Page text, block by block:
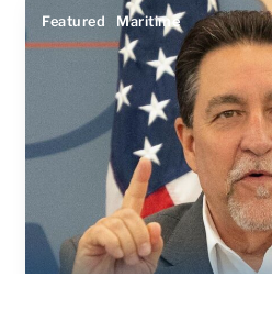
Featured Maritime